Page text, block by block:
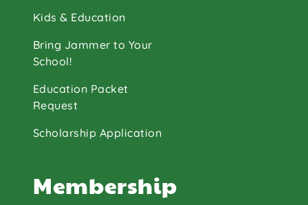
Kids & Education
Bring Jammer to Your
School!
Education Packet
Request
Scholarship Application
Membership